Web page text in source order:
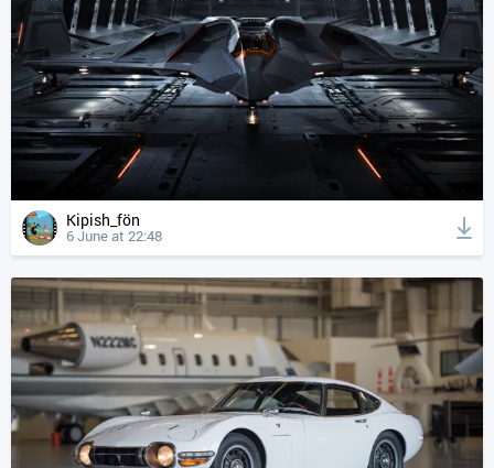
Kipish_fön
6 June at 22:48